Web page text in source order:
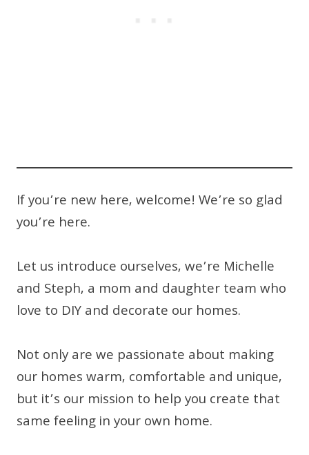
If you’re new here, welcome! We’re so glad
you’re here.
Let us introduce ourselves, we’re Michelle
and Steph, a mom and daughter team who
love to DIY and decorate our homes.
Not only are we passionate about making
our homes warm, comfortable and unique,
but it’s our mission to help you create that
same feeling in your own home.